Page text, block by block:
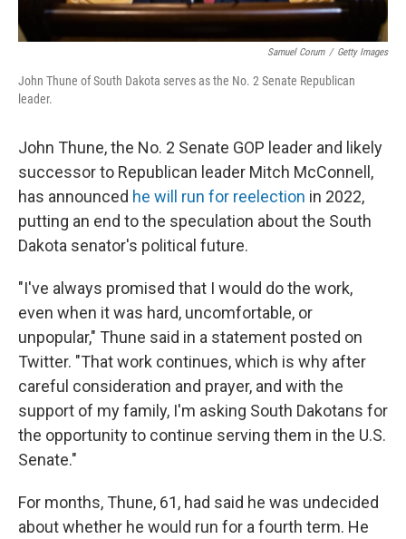
Samuel Corum / Getty Images
John Thune of South Dakota serves as the No. 2 Senate Republican
leader.
John Thune, the No. 2 Senate GOP leader and likely
successor to Republican leader Mitch McConnell,
has announced he will run for reelection in 2022,
putting an end to the speculation about the South
Dakota senator's political future.
"I've always promised that I would do the work,
even when it was hard, uncomfortable, or
unpopular," Thune said in a statement posted on
Twitter. "That work continues, which is why after
careful consideration and prayer, and with the
support of my family, I'm asking South Dakotans for
the opportunity to continue serving them in the U.S.
Senate."
For months, Thune, 61, had said he was undecided
about whether he would run for a fourth term. He